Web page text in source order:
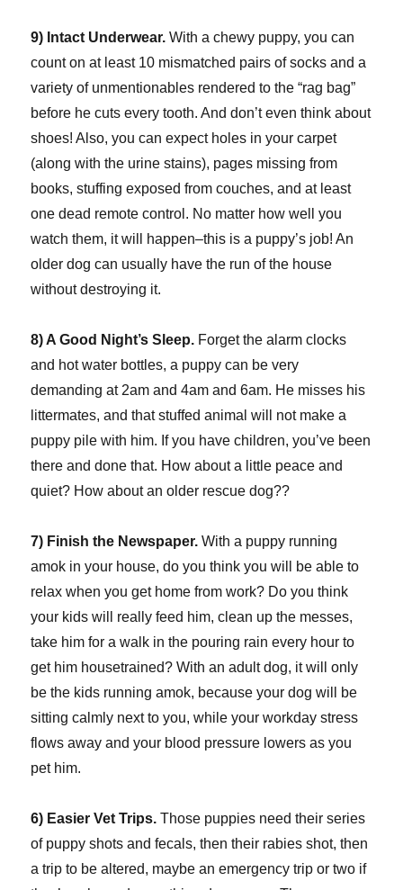
9) Intact Underwear. With a chewy puppy, you can
count on at least 10 mismatched pairs of socks and a
variety of unmentionables rendered to the “rag bag”
before he cuts every tooth. And don’t even think about
shoes! Also, you can expect holes in your carpet
(along with the urine stains), pages missing from
books, stuffing exposed from couches, and at least
one dead remote control. No matter how well you
watch them, it will happen–this is a puppy’s job! An
older dog can usually have the run of the house
without destroying it.
8) A Good Night’s Sleep. Forget the alarm clocks
and hot water bottles, a puppy can be very
demanding at 2am and 4am and 6am. He misses his
littermates, and that stuffed animal will not make a
puppy pile with him. If you have children, you’ve been
there and done that. How about a little peace and
quiet? How about an older rescue dog??
7) Finish the Newspaper. With a puppy running
amok in your house, do you think you will be able to
relax when you get home from work? Do you think
your kids will really feed him, clean up the messes,
take him for a walk in the pouring rain every hour to
get him housetrained? With an adult dog, it will only
be the kids running amok, because your dog will be
sitting calmly next to you, while your workday stress
flows away and your blood pressure lowers as you
pet him.
6) Easier Vet Trips. Those puppies need their series
of puppy shots and fecals, then their rabies shot, then
a trip to be altered, maybe an emergency trip or two if